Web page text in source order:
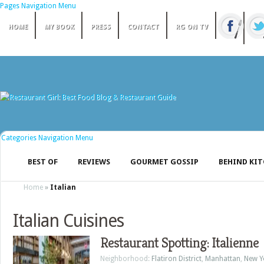
Pages Navigation Menu
HOME MY BOOK PRESS CONTACT RG ON TV
Categories Navigation Menu
BEST OF REVIEWS GOURMET GOSSIP BEHIND
Home » Italian
Italian Cuisines
Restaurant Spotting: Italienne
Neighborhood: Flatiron District, Manhattan, New